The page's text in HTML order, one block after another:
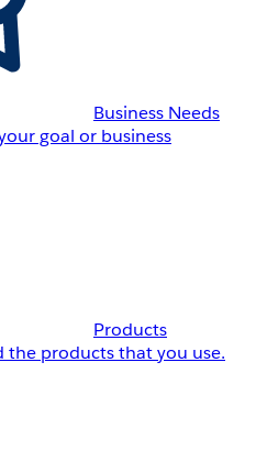
Business Needs
goal or business
Products
the products that you use.